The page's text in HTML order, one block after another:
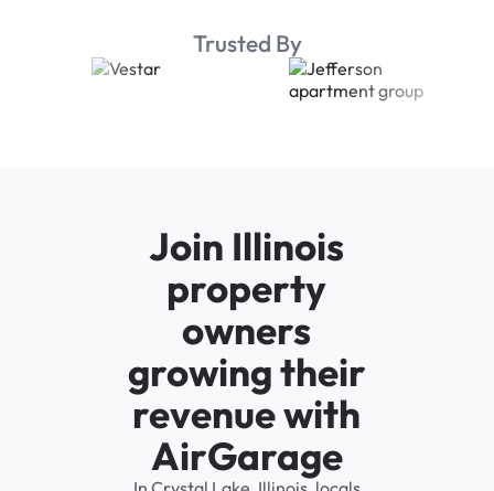
Trusted By
Join Illinois
property
owners
growing their
revenue with
AirGarage